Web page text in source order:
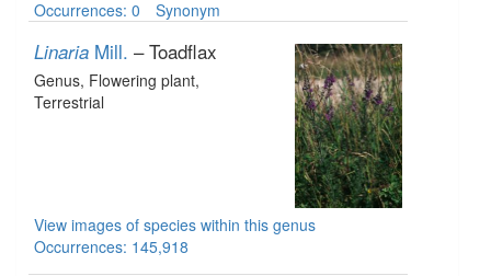
Occurrences: 0
Synonym
Linaria Mill. – Toadflax
Genus, Flowering plant,
Terrestrial
View images of species within this genus
Occurrences: 145,918